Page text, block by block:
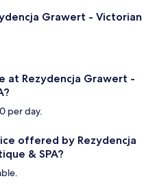
Grawert - Victorian
at Rezydencja Grawert -
per day.
offered by Rezydencja
& SPA?